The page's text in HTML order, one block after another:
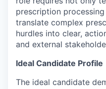
prescription
translate complex
hurdles into clear,
and external
Ideal Candidate Profile
The ideal candidate